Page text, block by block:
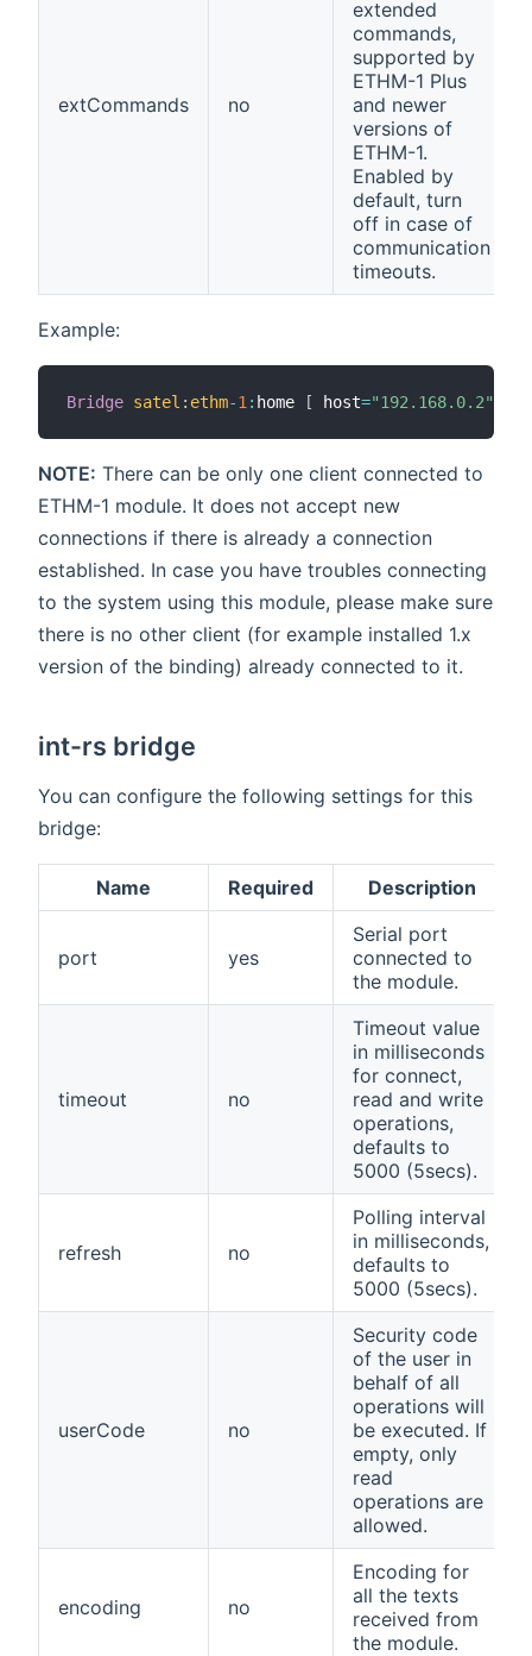
extCommands no
extended
commands,
supported by
ETHM-1 Plus
and newer
versions of
ETHM-1.
Enabled by
default, turn
off in case of
communication
timeouts.
Example:
Bridge satel : ethm-1 : home [ host="192.168.0.2"
NOTE: There can be only one client connected to
ETHM-1 module. It does not accept new
connections if there is already a connection
established. In case you have troubles connecting
to the system using this module, please make sure
there is no other client (for example installed 1.x
version of the binding) already connected to it.
int-rs bridge
You can configure the following settings for this
bridge:
Name Required Description
port yes
Serial port
connected to
the module.
timeout no
Timeout value
in milliseconds
for connect,
read and write
operations,
defaults to
5000 (5secs).
refresh no
Polling interval
in milliseconds,
defaults to
5000 (5secs).
userCode no
Security code
of the user in
behalf of all
operations will
be executed. If
empty, only
read
operations are
allowed.
encoding no
Encoding for
all the texts
received from
the module.